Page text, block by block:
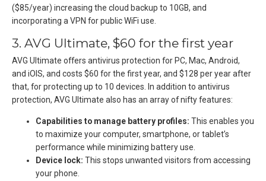
($85/year) increasing the cloud backup to 10GB, and
incorporating a VPN for public WiFi use.
3. AVG Ultimate, $60 for the first year
AVG Ultimate offers antivirus protection for PC, Mac, Android,
and iOIS, and costs $60 for the first year, and $128 per year after
that, for protecting up to 10 devices. In addition to antivirus
protection, AVG Ultimate also has an array of nifty features:
Capabilities to manage battery profiles: This enables you
to maximize your computer, smartphone, or tablet’s
performance while minimizing battery use.
Device lock: This stops unwanted visitors from accessing
your phone.